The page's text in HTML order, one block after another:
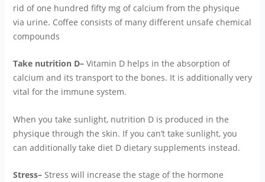
rid of one hundred fifty mg of calcium from the physique
via urine. Coffee consists of many different unsafe chemical
compounds
Take nutrition D– Vitamin D helps in the absorption of
calcium and its transport to the bones. It is additionally very
vital for the immune system.
When you take sunlight, nutrition D is produced in the
physique through the skin. If you can’t take sunlight, you
can additionally take diet D dietary supplements instead.
Stress– Stress will increase the stage of the hormone